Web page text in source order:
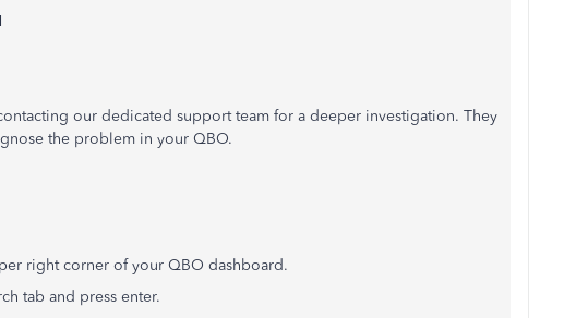
our dedicated support team for a deeper investigation. They
the problem in your QBO.
right corner of your QBO dashboard.
tab and press enter.